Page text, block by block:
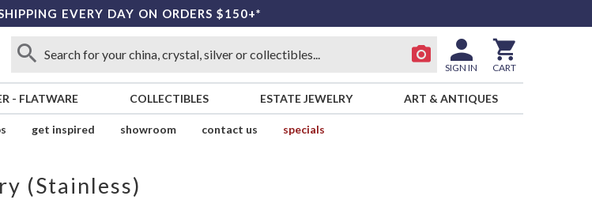
EVERY DAY ON ORDERS $150+*
SIGN IN CART
- FLATWARE COLLECTIBLES ESTATE JEWELRY ART & ANTIQUES
get inspired showroom contact us
specials
(Stainless)